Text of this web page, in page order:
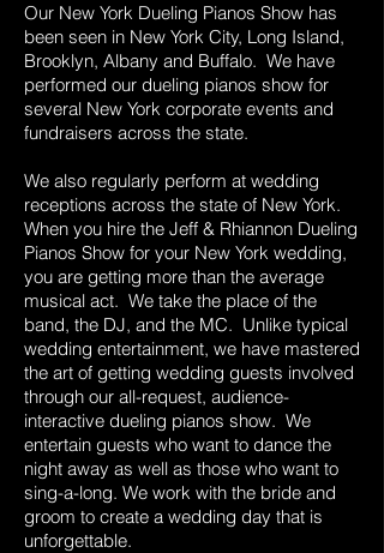
Our New York Dueling Pianos Show has
been seen in New York City, Long Island,
Brooklyn, Albany and Buffalo. We have
performed our dueling pianos show for
several New York corporate events and
fundraisers across the state.
We also regularly perform at wedding
receptions across the state of New York.
When you hire the Jeff & Rhiannon Dueling
Pianos Show for your New York wedding,
you are getting more than the average
musical act. We take the place of the
band, the DJ, and the MC. Unlike typical
wedding entertainment, we have mastered
the art of getting wedding guests involved
through our all-request, audience-
interactive dueling pianos show. We
entertain guests who want to dance the
night away as well as those who want to
sing-a-long. We work with the bride and
groom to create a wedding day that is
unforgettable.